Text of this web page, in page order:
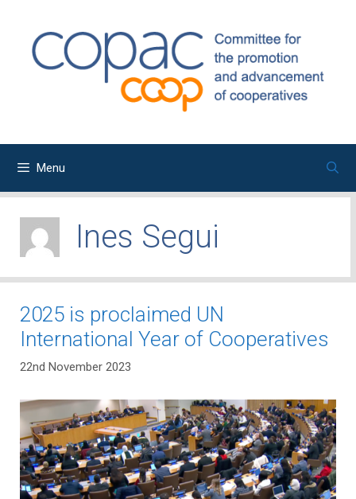
content
Menu
Ines Segui
2025 is proclaimed UN
International Year of Cooperatives
22nd November 2023